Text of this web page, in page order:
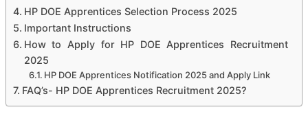
HP DOE Apprentices Selection Process 2025
Important Instructions
How to Apply for HP DOE Apprentices Recruitment
2025
HP DOE Apprentices Notification 2025 and Apply Link
FAQ’s- HP DOE Apprentices Recruitment 2025?